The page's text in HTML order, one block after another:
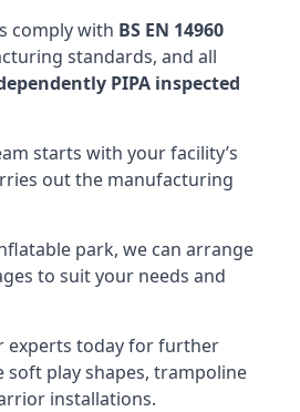
comply with BS EN 14960
standards, and all
PIPA inspected
starts with your facility’s
out the manufacturing
park, we can arrange
to suit your needs and
experts today for further
soft play shapes, trampoline
installations.